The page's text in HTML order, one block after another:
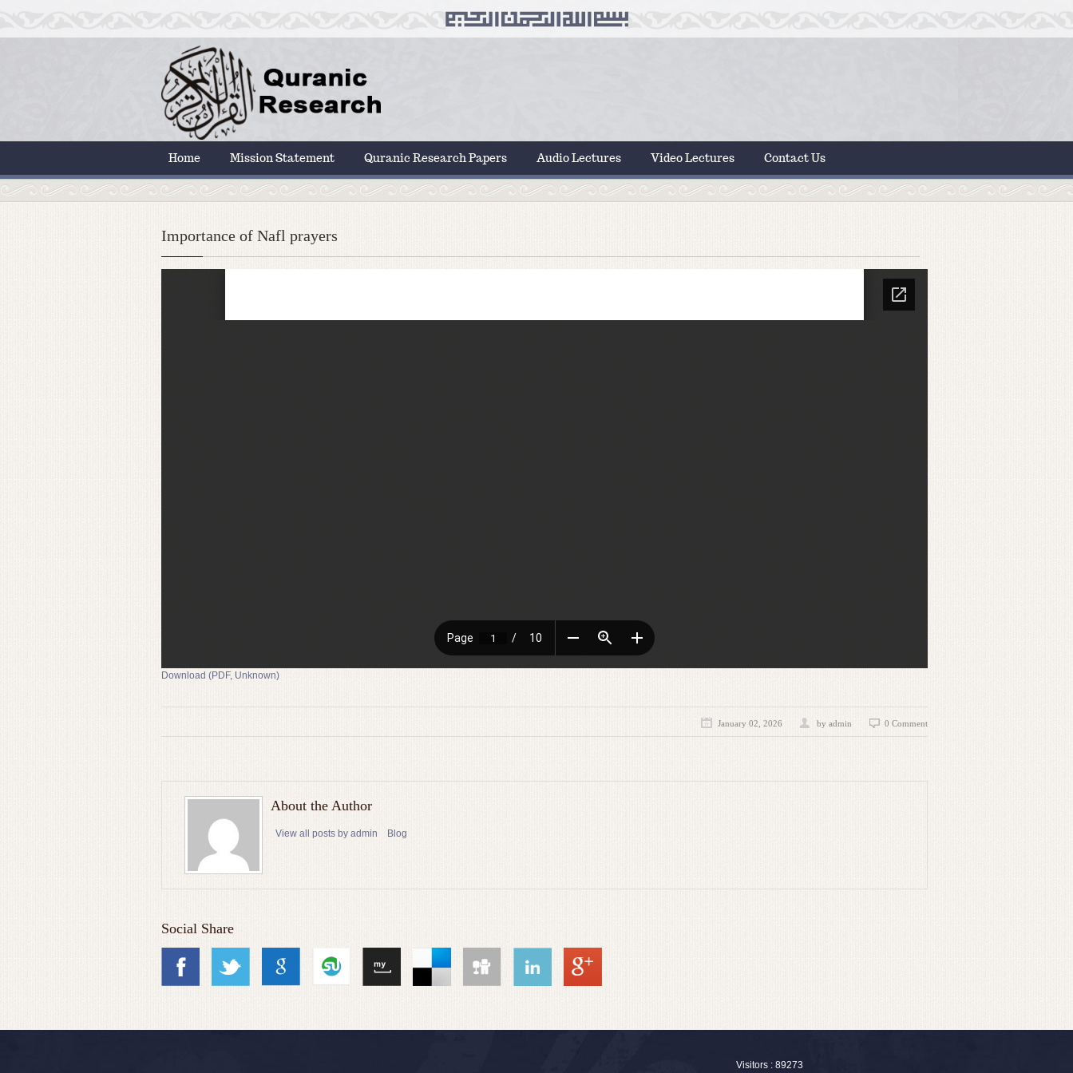
Home Mission Statement Quranic Research Papers Audio Lectures Video Lectures Contact Us
Importance of Nafl prayers
Download (PDF, Unknown)
January 02, 2026 by admin 0 Comment
About the Author
View all posts by admin Blog
Social Share
Visitors : 89273